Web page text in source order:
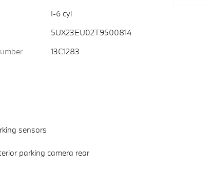
I-6 cyl
5UX23EU02T9500814
13C1283
sensors
parking camera rear